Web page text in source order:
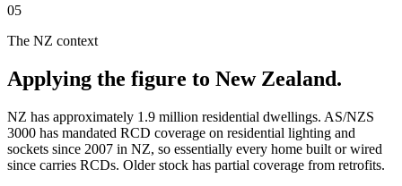
05
The NZ context
Applying the figure to New Zealand.
NZ has approximately 1.9 million residential dwellings. AS/NZS
3000 has mandated RCD coverage on residential lighting and
sockets since 2007 in NZ, so essentially every home built or wired
since carries RCDs. Older stock has partial coverage from retrofits.